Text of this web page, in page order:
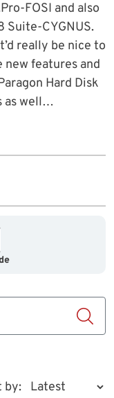
FOSI and also
Suite-CYGNUS.
really be nice to
features and
Hard Disk
as well…
by: